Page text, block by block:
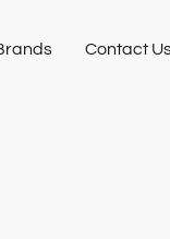
Contact